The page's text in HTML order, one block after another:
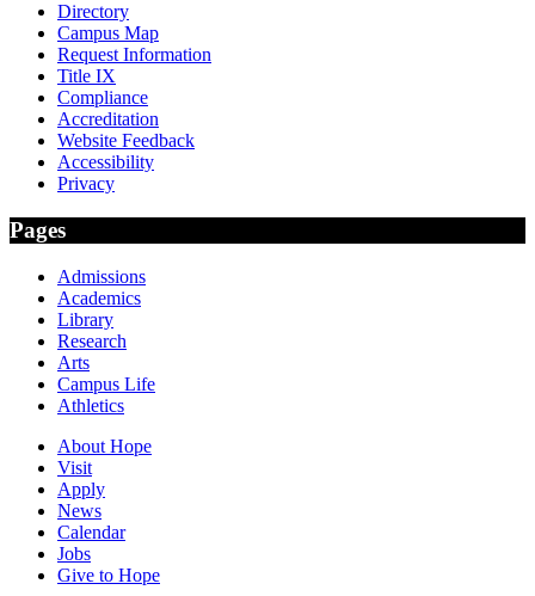
Directory
Campus Map
Request Information
Title IX
Compliance
Accreditation
Website Feedback
Accessibility
Privacy
Pages
Admissions
Academics
Library
Research
Arts
Campus Life
Athletics
About Hope
Visit
Apply
News
Calendar
Jobs
Give to Hope